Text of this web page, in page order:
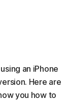
an iPhone
Here are
you how to